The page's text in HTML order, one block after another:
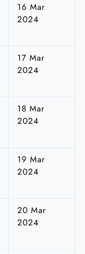
16 Mar
2024
17 Mar
2024
18 Mar
2024
19 Mar
2024
20 Mar
2024